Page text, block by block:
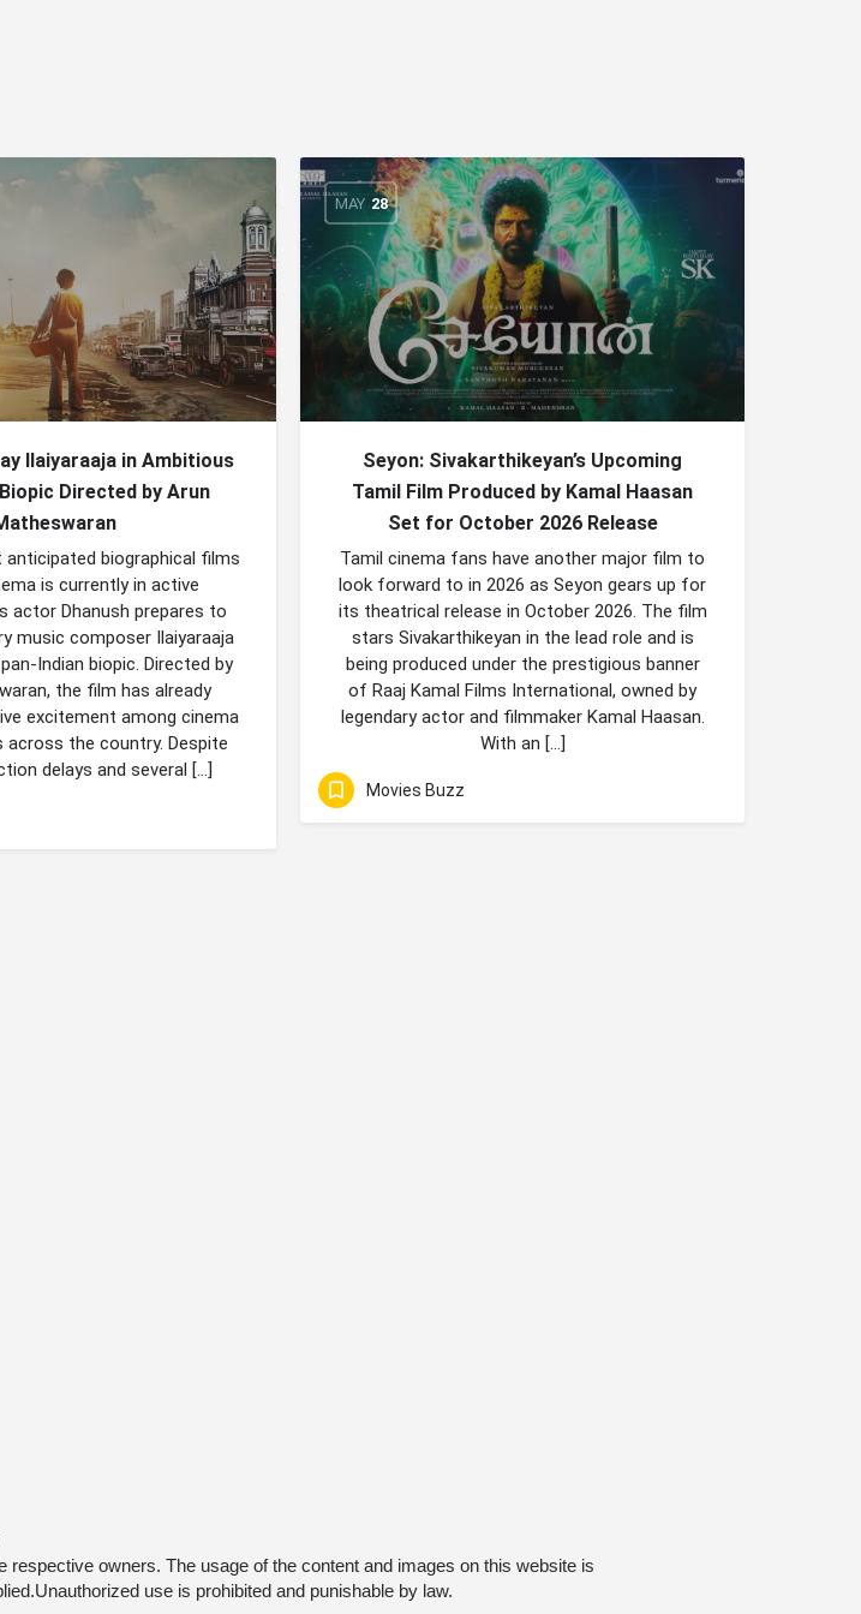
Ilaiyaraaja in Ambitious
Directed by Arun
biographical films
is currently in active
actor Dhanush prepares to
music composer Ilaiyaraaja
Indian biopic. Directed by
the film has already
excitement among cinema
across the country. Despite
delays and several […]
MAY 28
Seyon: Sivakarthikeyan’s Upcoming
Tamil Film Produced by Kamal Haasan
Set for October 2026 Release
Tamil cinema fans have another major film to
look forward to in 2026 as Seyon gears up for
its theatrical release in October 2026. The film
stars Sivakarthikeyan in the lead role and is
being produced under the prestigious banner
of Raaj Kamal Films International, owned by
legendary actor and filmmaker Kamal Haasan.
With an […]
Movies Buzz
owners. The usage of the content and images on this website is
use is prohibited and punishable by law.